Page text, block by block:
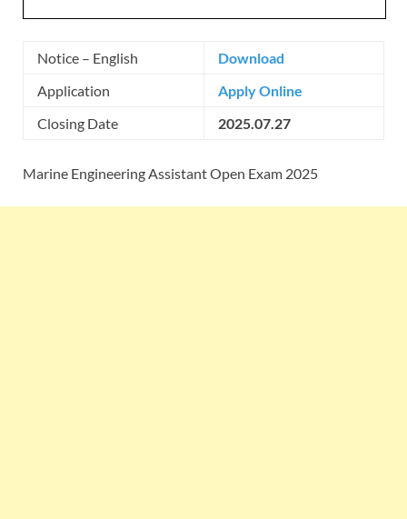
Notice – English
Download
Application
Apply Online
Closing Date
2025.07.27
Marine Engineering Assistant Open Exam 2025